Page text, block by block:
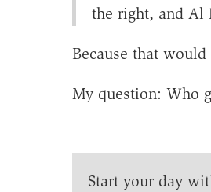
the right, and Al
Because that
My question: Who
Start your day